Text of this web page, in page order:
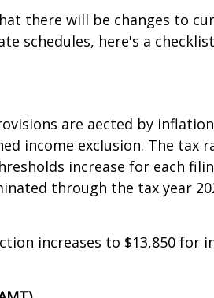
there will be changes to
schedules, here's a
are affected by
income exclusion. The tax
increase for each
through the tax year
increases to $13,850 for